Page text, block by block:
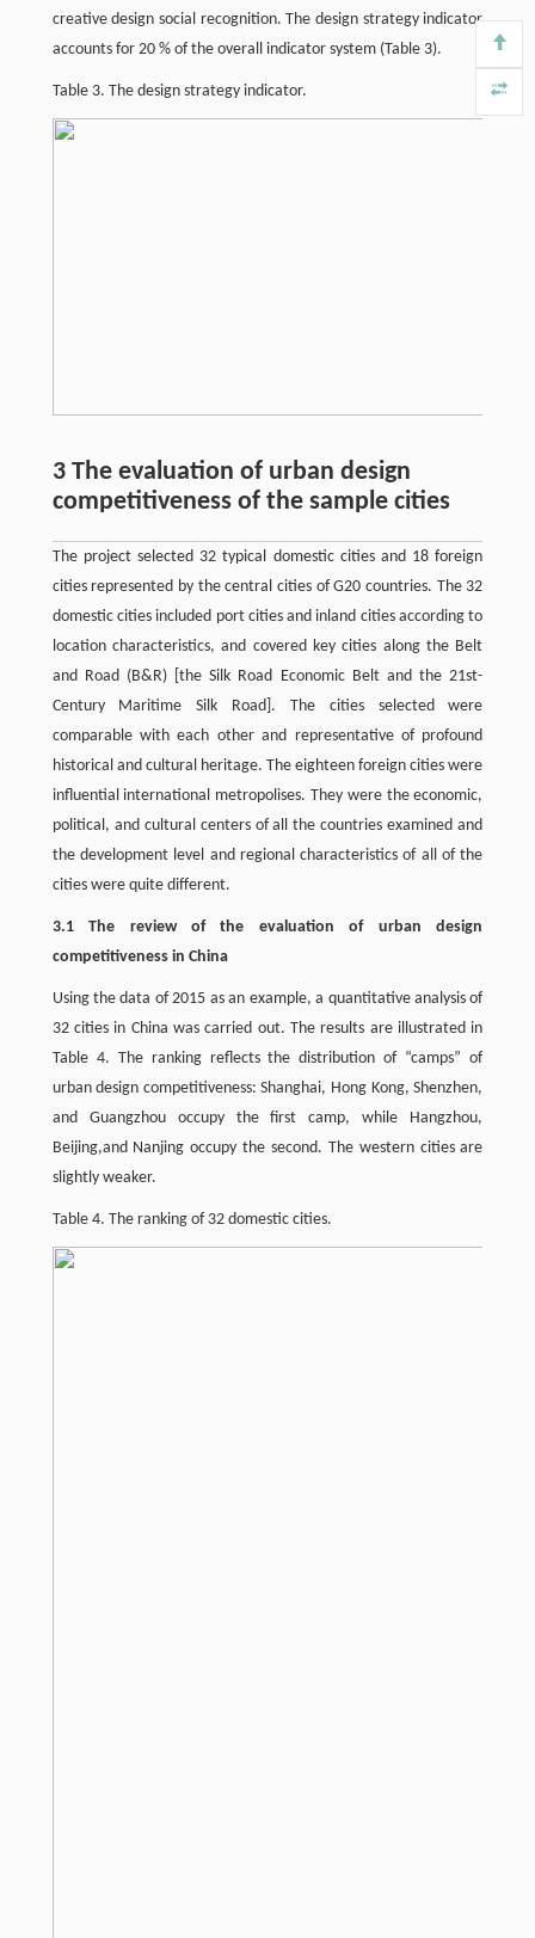
creative design social recognition. The design strategy indicator
accounts for 20 % of the overall indicator system (Table 3).
Table 3. The design strategy indicator.
3 The evaluation of urban design
competitiveness of the sample cities
The project selected 32 typical domestic cities and 18 foreign
cities represented by the central cities of G20 countries. The 32
domestic cities included port cities and inland cities according to
location characteristics, and covered key cities along the Belt
and Road (B&R) [the Silk Road Economic Belt and the 21st-
Century Maritime Silk Road]. The cities selected were
comparable with each other and representative of profound
historical and cultural heritage. The eighteen foreign cities were
influential international metropolises. They were the economic,
political, and cultural centers of all the countries examined and
the development level and regional characteristics of all of the
cities were quite different.
3.1 The review of the evaluation of urban design
competitiveness in China
Using the data of 2015 as an example, a quantitative analysis of
32 cities in China was carried out. The results are illustrated in
Table 4. The ranking reflects the distribution of “camps” of
urban design competitiveness: Shanghai, Hong Kong, Shenzhen,
and Guangzhou occupy the first camp, while Hangzhou,
Beijing,and Nanjing occupy the second. The western cities are
slightly weaker.
Table 4. The ranking of 32 domestic cities.